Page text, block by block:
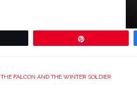
THE FALCON AND THE WINTER SOLDIER